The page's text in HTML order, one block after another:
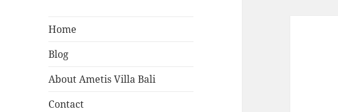
Home
Blog
About Ametis Villa Bali
Contact